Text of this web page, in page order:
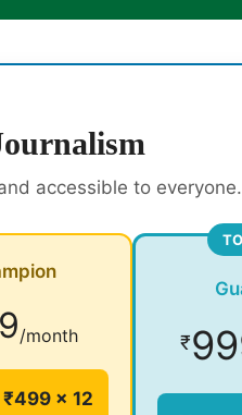
accessible to everyone.
/month
× 12
₹